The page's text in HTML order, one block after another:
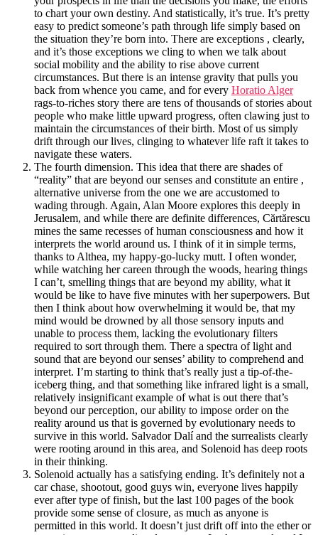
to chart your own destiny. And statistically, it’s true. It’s pretty
easy to predict someone’s path through life simply based on
the situation they’re born into. There are exceptions , clearly,
and it’s those exceptions we cling to when we talk about
social mobility and the ability to rise above current
circumstances. But there is an intense gravity that pulls you
back from whence you came, and for every Horatio Alger
rags-to-riches story there are tens of thousands of stories about
people who make little upward progress, often clawing just to
maintain the circumstances of their birth. Most of us simply
drift through our lives, clinging to whatever life raft it takes to
navigate these waters.
The fourth dimension. This idea that there are shades of
“reality” that are beyond our senses and constitute an entire ,
alternative universe from the one we are accustomed to
wading through. Again, Alan Moore explores this deeply in
Jerusalem, and while there are definite differences, Cărtărescu
mines the same recesses of human consciousness and how it
interprets the world around us. I think of it in simple terms,
thanks to Althea, my happy-go-lucky mutt. I often wonder,
while watching her careen through the woods, hearing things
I can’t, smelling things that are beyond my ability, what it
would be like to have five minutes with her superpowers. But
then I think about how overwhelming it would be, that my
mind would be drowned by all those sensory inputs and
unable to process them, lacking the evolutionary filters
required to sort through them. There a spectra of light and
sound that are beyond our senses’ ability to comprehend and
interpret. I’m starting to think that’s really just a tip-of-the-
iceberg thing, and that something like infrared light is a small,
relatively insignificant example of what is out there that’s
beyond our perception, our ability to impose order on the
reality around us that is governed by evolutionary needs to
survive in this world. Salvador Dalí and the surrealists clearly
were rooting around in this area, and Solenoid has deep roots
in their thinking.
Solenoid actually has a satisfying ending. It’s definitely not a
car chase, shootout, good guys win, everyone lives happily
ever after type of finish, but the last 100 pages of the book
provide some sense of closure, as much as anyone is
permitted in this world. It doesn’t just drift off into the ether or